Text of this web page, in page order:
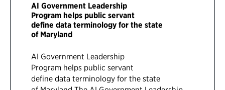
AI Government Leadership
Program helps public servant
define data terminology for the state
of Maryland
AI Government Leadership
Program helps public servant
define data terminology for the state